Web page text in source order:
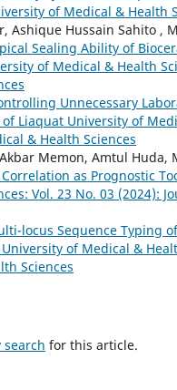
of Medical & Health
Ashique Hussain Sahito ,
Sealing Ability of
of Medical & Health
Unnecessary
of Liaquat University of
& Health Sciences
Memon, Amtul Huda,
as Prognostic
Vol. 23 No. 03 (2024):
locus Sequence Typing
of Medical &
Sciences
for this article.